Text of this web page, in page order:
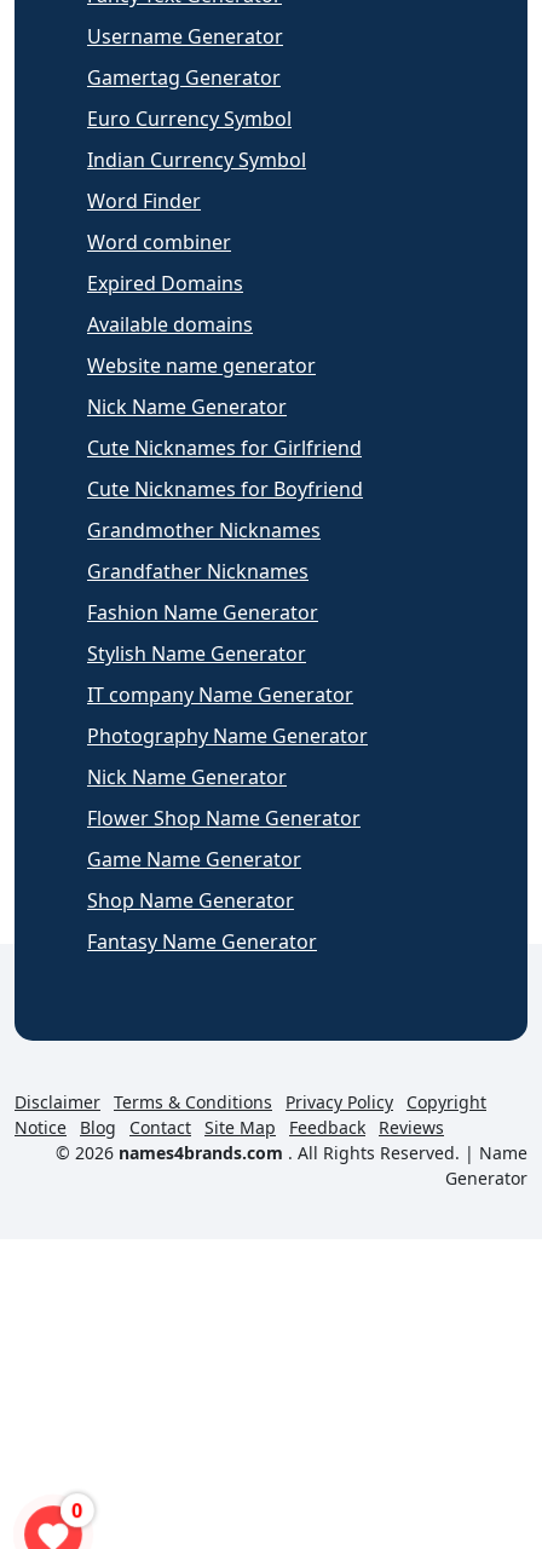
Username Generator
Gamertag Generator
Euro Currency Symbol
Indian Currency Symbol
Word Finder
Word combiner
Expired Domains
Available domains
Website name generator
Nick Name Generator
Cute Nicknames for Girlfriend
Cute Nicknames for Boyfriend
Grandmother Nicknames
Grandfather Nicknames
Fashion Name Generator
Stylish Name Generator
IT company Name Generator
Photography Name Generator
Nick Name Generator
Flower Shop Name Generator
Game Name Generator
Shop Name Generator
Fantasy Name Generator
Disclaimer Terms & Conditions Privacy Policy
Copyright
Notice
Blog Contact Site Map Feedback
Reviews
© 2026 names4brands.com . All Rights Reserved. | Name
Generator
0